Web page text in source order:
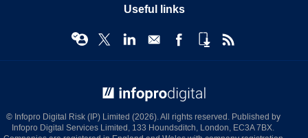
Useful links
© Infopro Digital Risk (IP) Limited (2026). All rights reserved. Published by
Infopro Digital Services Limited, 133 Houndsditch, London, EC3A 7BX.